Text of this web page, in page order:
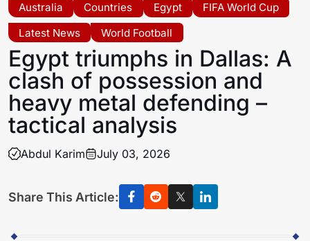
Australia Countries Egypt
FIFA World Cup
Latest News
World Football
Egypt triumphs in Dallas: A
clash of possession and
heavy metal defending –
tactical analysis
Abdul Karim July 03, 2026
Share This Article: